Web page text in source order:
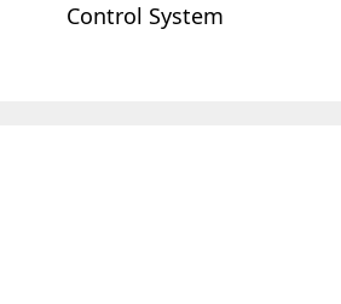
Control System